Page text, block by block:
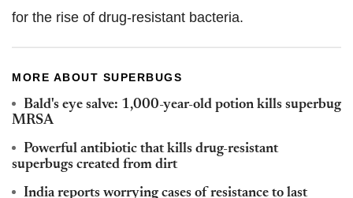
for the rise of drug-resistant bacteria.
MORE ABOUT SUPERBUGS
Bald's eye salve: 1,000-year-old potion kills superbug
MRSA
Powerful antibiotic that kills drug-resistant
superbugs created from dirt
India reports worrying cases of resistance to last